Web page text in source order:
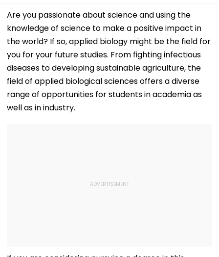
Are you passionate about science and using the
knowledge of science to make a positive impact in
the world? If so, applied biology might be the field for
you for your future studies. From fighting infectious
diseases to developing sustainable agriculture, the
field of applied biological sciences offers a diverse
range of opportunities for students in academia as
well as in industry.